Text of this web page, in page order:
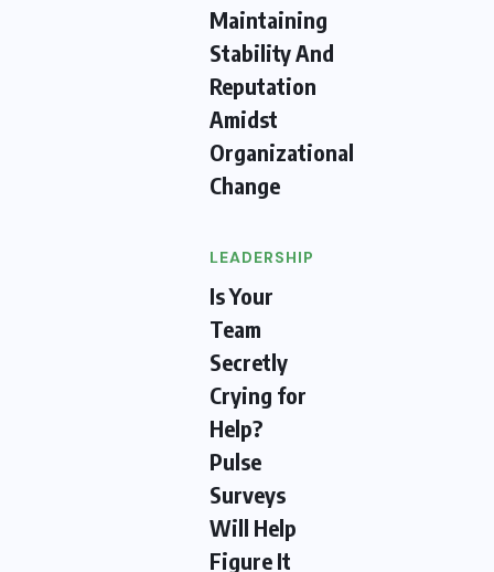
Maintaining
Stability And
Reputation
Amidst
Organizational
Change
LEADERSHIP
Is Your
Team
Secretly
Crying for
Help?
Pulse
Surveys
Will Help
Figure It